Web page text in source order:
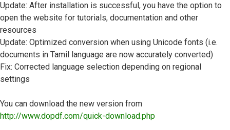
Update: After installation is successful, you have the option to
open the website for tutorials, documentation and other
resources
Update: Optimized conversion when using Unicode fonts (i.e.
documents in Tamil language are now accurately converted)
Fix: Corrected language selection depending on regional
settings
You can download the new version from
http://www.dopdf.com/quick-download.php